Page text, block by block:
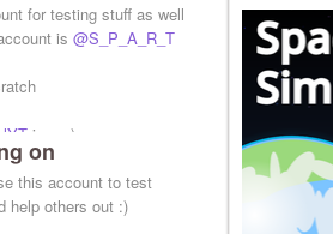
for testing stuff as well
is @S_P_A_R_T
is me)
on
this account to test
help others out :)